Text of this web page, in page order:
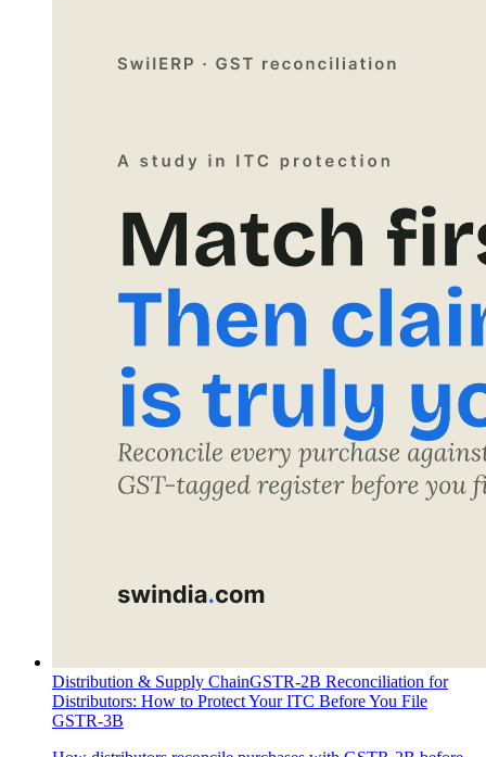
Distribution & Supply ChainGSTR-2B Reconciliation for
Distributors: How to Protect Your ITC Before You File
GSTR-3B